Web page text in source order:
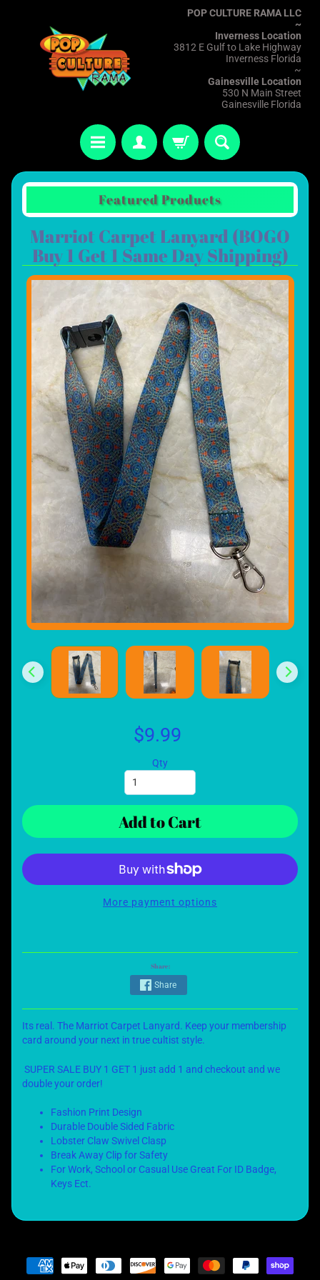
POP CULTURE RAMA LLC
~
Inverness Location
3812 E Gulf to Lake Highway
Inverness Florida
~
Gainesville Location
530 N Main Street
Gainesville Florida
Featured Products
Marriot Carpet Lanyard (BOGO
Buy 1 Get 1 Same Day Shipping)
$9.99
Qty
Add to Cart
More payment options
Share:
Share
Its real. The Marriot Carpet Lanyard. Keep your membership
card around your next in true cultist style.
SUPER SALE BUY 1 GET 1 just add 1 and checkout and we
double your order!
Fashion Print Design
Durable Double Sided Fabric
Lobster Claw Swivel Clasp
Break Away Clip for Safety
For Work, School or Casual Use Great For ID Badge,
Keys Ect.